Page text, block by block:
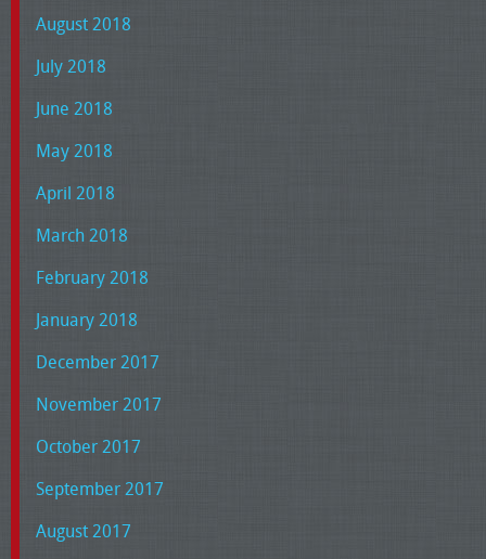
August 2018
July 2018
June 2018
May 2018
April 2018
March 2018
February 2018
January 2018
December 2017
November 2017
October 2017
September 2017
August 2017